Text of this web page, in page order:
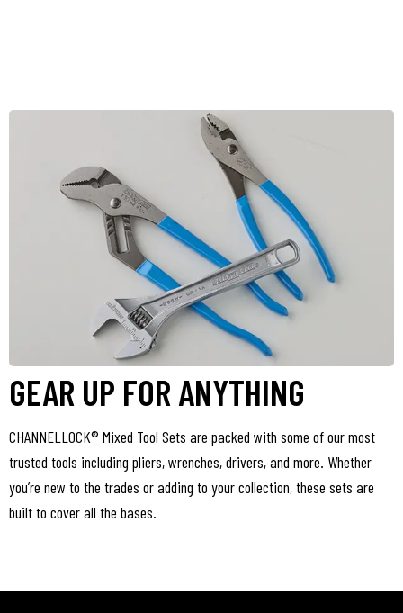
GEAR UP FOR ANYTHING
CHANNELLOCK® Mixed Tool Sets are packed with some of our most
trusted tools including pliers, wrenches, drivers, and more. Whether
you’re new to the trades or adding to your collection, these sets are
built to cover all the bases.